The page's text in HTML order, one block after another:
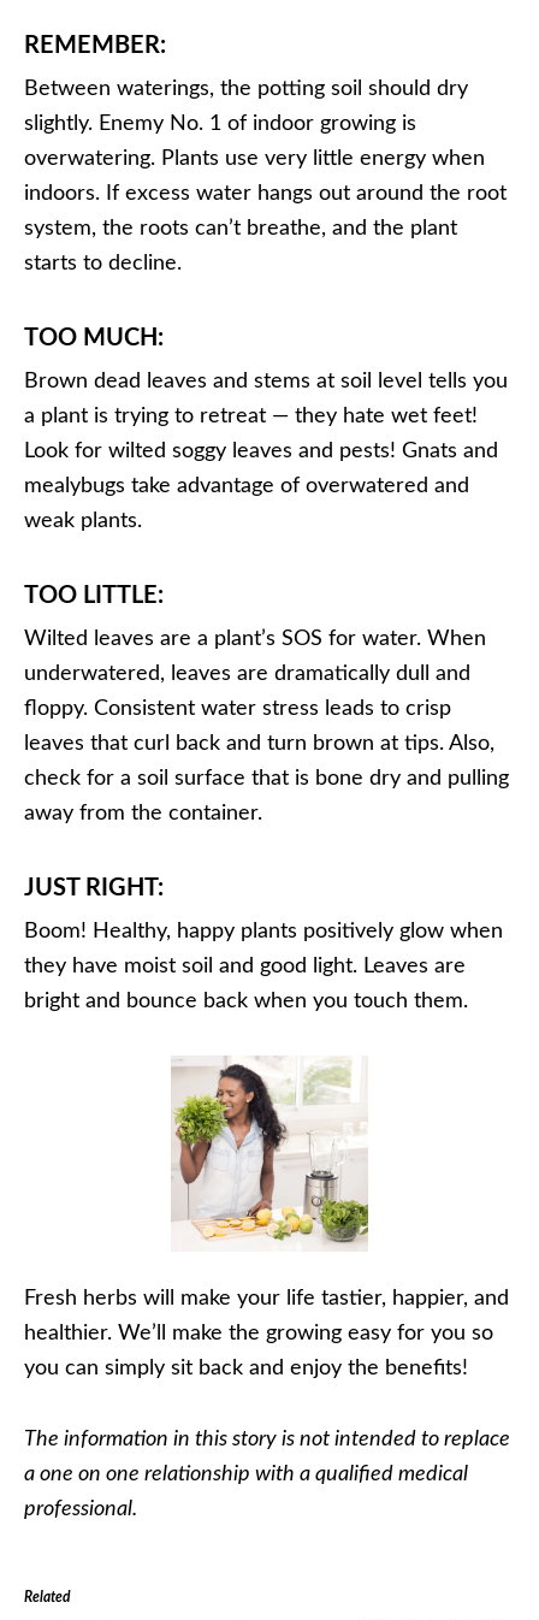
REMEMBER:
Between waterings, the potting soil should dry
slightly. Enemy No. 1 of indoor growing is
overwatering. Plants use very little energy when
indoors. If excess water hangs out around the root
system, the roots can’t breathe, and the plant
starts to decline.
TOO MUCH:
Brown dead leaves and stems at soil level tells you
a plant is trying to retreat — they hate wet feet!
Look for wilted soggy leaves and pests! Gnats and
mealybugs take advantage of overwatered and
weak plants.
TOO LITTLE:
Wilted leaves are a plant’s SOS for water. When
underwatered, leaves are dramatically dull and
floppy. Consistent water stress leads to crisp
leaves that curl back and turn brown at tips. Also,
check for a soil surface that is bone dry and pulling
away from the container.
JUST RIGHT:
Boom! Healthy, happy plants positively glow when
they have moist soil and good light. Leaves are
bright and bounce back when you touch them.
Fresh herbs will make your life tastier, happier, and
healthier. We’ll make the growing easy for you so
you can simply sit back and enjoy the benefits!
The information in this story is not intended to replace
a one on one relationship with a qualified medical
professional.
Related